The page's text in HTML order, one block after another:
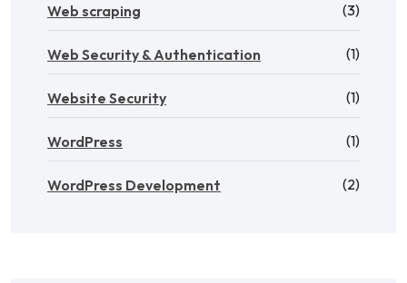
Web scraping (3)
Web Security & Authentication (1)
Website Security (1)
WordPress (1)
WordPress Development (2)